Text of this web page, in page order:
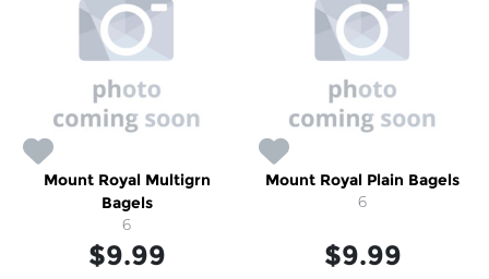
Mount Royal Multigrn
Bagels
6
$9.99
Mount Royal Plain Bagels
6
$9.99